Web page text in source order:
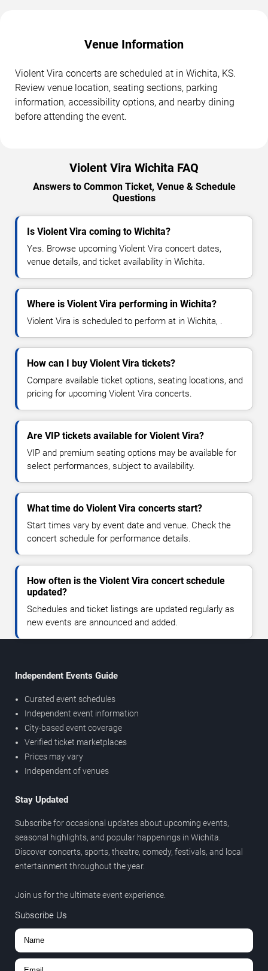
Venue Information
Violent Vira concerts are scheduled at in Wichita, KS.
Review venue location, seating sections, parking
information, accessibility options, and nearby dining
before attending the event.
Violent Vira Wichita FAQ
Answers to Common Ticket, Venue & Schedule
Questions
Is Violent Vira coming to Wichita?
Yes. Browse upcoming Violent Vira concert dates,
venue details, and ticket availability in Wichita.
Where is Violent Vira performing in Wichita?
Violent Vira is scheduled to perform at in Wichita, .
How can I buy Violent Vira tickets?
Compare available ticket options, seating locations, and
pricing for upcoming Violent Vira concerts.
Are VIP tickets available for Violent Vira?
VIP and premium seating options may be available for
select performances, subject to availability.
What time do Violent Vira concerts start?
Start times vary by event date and venue. Check the
concert schedule for performance details.
How often is the Violent Vira concert schedule
updated?
Schedules and ticket listings are updated regularly as
new events are announced and added.
Independent Events Guide
Curated event schedules
Independent event information
City-based event coverage
Verified ticket marketplaces
Prices may vary
Independent of venues
Stay Updated
Subscribe for occasional updates about upcoming events,
seasonal highlights, and popular happenings in Wichita.
Discover concerts, sports, theatre, comedy, festivals, and local
entertainment throughout the year.
Join us for the ultimate event experience.
Subscribe Us